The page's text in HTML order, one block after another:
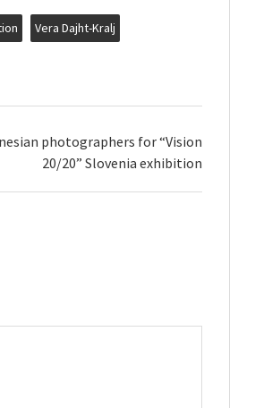
Vera Dajht-Kralj
photographers for “Vision
20/20” Slovenia exhibition